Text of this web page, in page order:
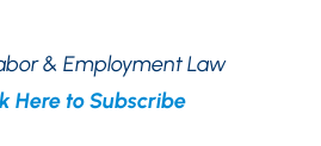
& Employment Law
Here to Subscribe